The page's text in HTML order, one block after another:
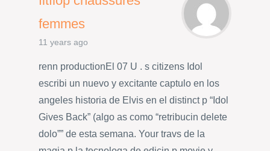
femmes
11 years ago
renn productionEl 07 U . s citizens Idol
escribi un nuevo y excitante captulo en los
angeles historia de Elvis en el distinct p “Idol
Gives Back” (algo as como “retribucin delete
dolo”” de esta semana. Your travs de la